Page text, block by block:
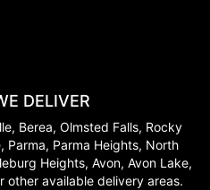
They brough out sample
and look my vision and
that were exactly what we
enough.
year
considering the beauty and
DELIVER
Berea, Olmsted Falls, Rocky
Parma, Parma Heights, North
Heights, Avon, Avon Lake,
other available delivery areas.